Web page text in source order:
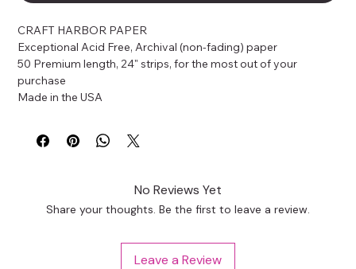
CRAFT HARBOR PAPER
Exceptional Acid Free, Archival (non-fading) paper
50 Premium length, 24" strips, for the most out of your
purchase
Made in the USA
No Reviews Yet
Share your thoughts. Be the first to leave a review.
Leave a Review